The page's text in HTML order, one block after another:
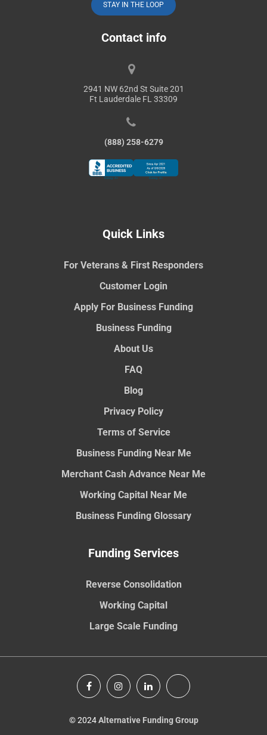
STAY IN THE LOOP
Contact info
2941 NW 62nd St Suite 201
Ft Lauderdale FL 33309
(888) 258-6279
Quick Links
For Veterans & First Responders
Customer Login
Apply For Business Funding
Business Funding
About Us
FAQ
Blog
Privacy Policy
Terms of Service
Business Funding Near Me
Merchant Cash Advance Near Me
Working Capital Near Me
Business Funding Glossary
Funding Services
Reverse Consolidation
Working Capital
Large Scale Funding
© 2024Alternative Funding Group